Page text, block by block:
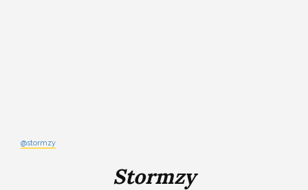
@stormzy
Stormzy